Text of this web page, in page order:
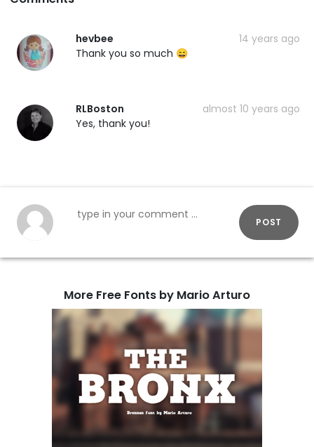
hevbee
14 years ago
Thank you so much 😄
RLBoston
almost 10 years ago
Yes, thank you!
POST
More Free Fonts by Mario Arturo